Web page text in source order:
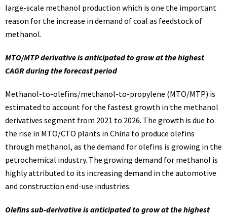
large-scale methanol production which is one the important
reason for the increase in demand of coal as feedstock of
methanol.
MTO/MTP derivative is anticipated to grow at the highest
CAGR during the forecast period
Methanol-to-olefins/methanol-to-propylene (MTO/MTP) is
estimated to account for the fastest growth in the methanol
derivatives segment from 2021 to 2026. The growth is due to
the rise in MTO/CTO plants in China to produce olefins
through methanol, as the demand for olefins is growing in the
petrochemical industry. The growing demand for methanol is
highly attributed to its increasing demand in the automotive
and construction end-use industries.
Olefins sub-derivative is anticipated to grow at the highest